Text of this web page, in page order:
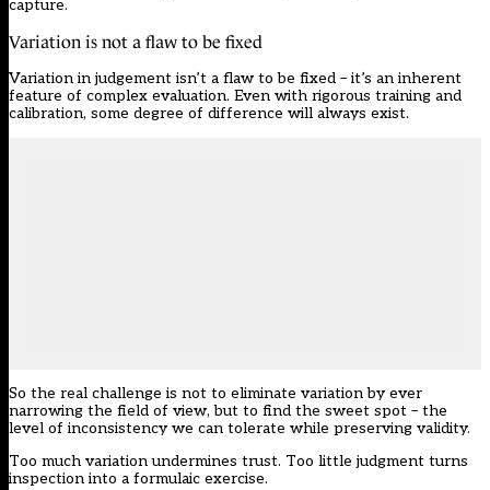
capture.
Variation is not a flaw to be fixed
Variation in judgement isn’t a flaw to be fixed – it’s an inherent
feature of complex evaluation. Even with rigorous training and
calibration, some degree of difference will always exist.
So the real challenge is not to eliminate variation by ever
narrowing the field of view, but to find the sweet spot – the
level of inconsistency we can tolerate while preserving validity.
Too much variation undermines trust. Too little judgment turns
inspection into a formulaic exercise.